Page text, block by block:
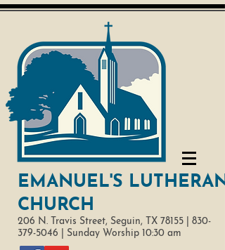
EMANUEL'S LUTHERAN
CHURCH
206 N. Travis Street, Seguin, TX 78155 | 830-
379-5046
Sunday Worship 10:30 am